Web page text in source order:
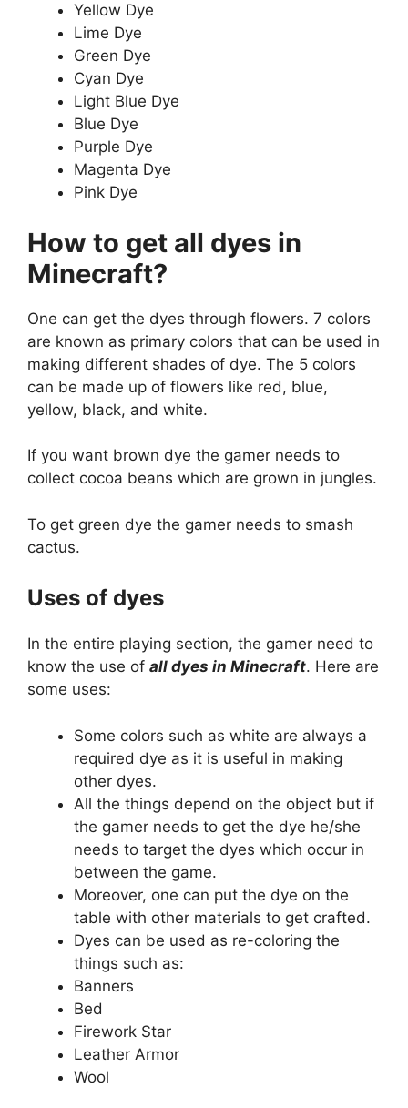
Yellow Dye
Lime Dye
Green Dye
Cyan Dye
Light Blue Dye
Blue Dye
Purple Dye
Magenta Dye
Pink Dye
How to get all dyes in
Minecraft?
One can get the dyes through flowers. 7 colors
are known as primary colors that can be used in
making different shades of dye. The 5 colors
can be made up of flowers like red, blue,
yellow, black, and white.
If you want brown dye the gamer needs to
collect cocoa beans which are grown in jungles.
To get green dye the gamer needs to smash
cactus.
Uses of dyes
In the entire playing section, the gamer need to
know the use of all dyes in Minecraft. Here are
some uses:
Some colors such as white are always a
required dye as it is useful in making
other dyes.
All the things depend on the object but if
the gamer needs to get the dye he/she
needs to target the dyes which occur in
between the game.
Moreover, one can put the dye on the
table with other materials to get crafted.
Dyes can be used as re-coloring the
things such as:
Banners
Bed
Firework Star
Leather Armor
Wool